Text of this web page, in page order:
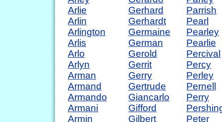
Arlie
Arlin
Arlington
Arlis
Arlo
Arlyn
Arman
Armand
Armando
Armani
Armin
Gerhard
Gerhardt
Germaine
German
Gerold
Gerrit
Gerry
Gertrude
Giancarlo
Gifford
Gilbert
Parrish
Pearl
Pearley
Pearlie
Percival
Percy
Perley
Pernell
Perry
Peter